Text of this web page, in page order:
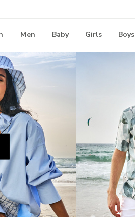
Men Baby Girls Boys